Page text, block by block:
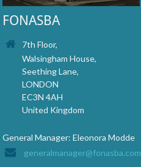
FONASBA
7th Floor,
Walsingham House,
Seething Lane,
LONDON
EC3N 4AH
United Kingdom
General Manager: Eleonora Modde
generalmanager@fonasba.com